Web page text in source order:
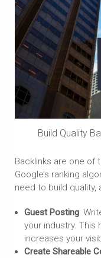
Build Quality
Backlinks are one of
Google’s ranking
need to build quality,
Guest Posting:
your industry. This
increases your
Create Shareable